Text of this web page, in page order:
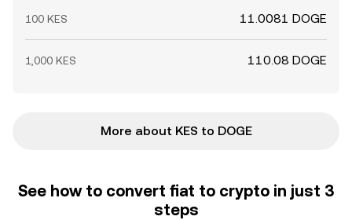
100 KES 11.0081 DOGE
1,000 KES 110.08 DOGE
More about KES to DOGE
See how to convert fiat to crypto in just 3
steps